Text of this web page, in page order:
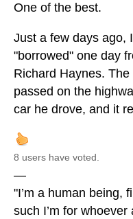
One of the best.
Just a few days ago,
"borrowed" one day
Richard Haynes.
passed on the
car he drove, and it
8 users have voted.
—
"I’m a human being,
such I’m for